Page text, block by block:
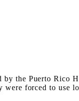
the Puerto Rico
forced to use